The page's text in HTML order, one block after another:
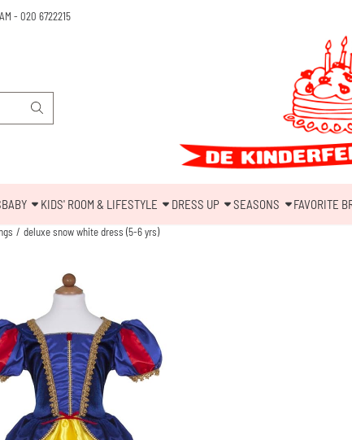
- 020 6722215
BABY KIDS' ROOM & LIFESTYLE DRESS UP SEASONS FAVORITE
/ deluxe snow white dress (5-6 yrs)